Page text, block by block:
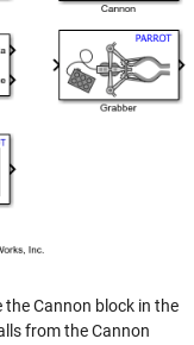
the Cannon block in the
from the Cannon